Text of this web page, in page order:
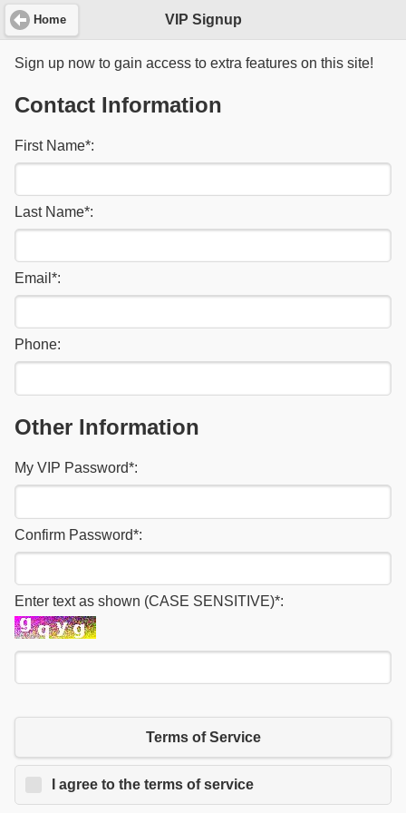
Home VIP Signup
Sign up now to gain access to extra features on this site!
Contact Information
First Name*:
Last Name*:
Email *:
Phone:
Other Information
My VIP Password*:
Confirm Password*:
Enter text as shown (CASE SENSITIVE)*:
Terms of Service
I agree to the terms of service